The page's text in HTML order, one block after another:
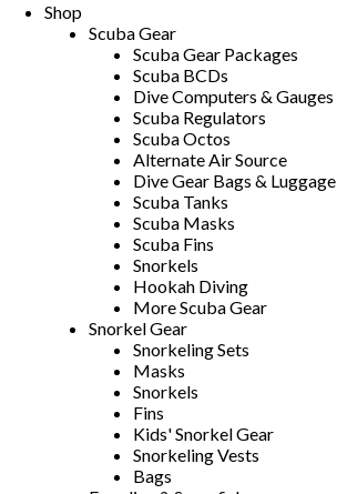
Shop
Scuba Gear
Scuba Gear Packages
Scuba BCDs
Dive Computers & Gauges
Scuba Regulators
Scuba Octos
Alternate Air Source
Dive Gear Bags & Luggage
Scuba Tanks
Scuba Masks
Scuba Fins
Snorkels
Hookah Diving
More Scuba Gear
Snorkel Gear
Snorkeling Sets
Masks
Snorkels
Fins
Kids' Snorkel Gear
Snorkeling Vests
Bags